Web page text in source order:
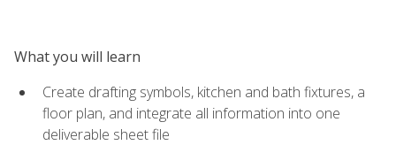
What you will learn
Create drafting symbols, kitchen and bath fixtures, a
floor plan, and integrate all information into one
deliverable sheet file